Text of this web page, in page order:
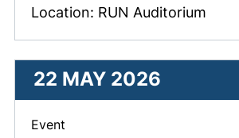
Location: RUN Auditorium
Event
22 MAY 2026